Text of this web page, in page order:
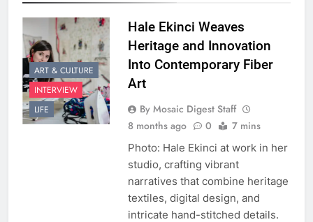
ART & CULTURE
INTERVIEW
LIFE
Hale Ekinci Weaves
Heritage and Innovation
Into Contemporary Fiber
Art
By Mosaic Digest Staff
8 months ago
0 7 mins
Photo: Hale Ekinci at work in her
studio, crafting vibrant
narratives that combine heritage
textiles, digital design, and
intricate hand-stitched details.